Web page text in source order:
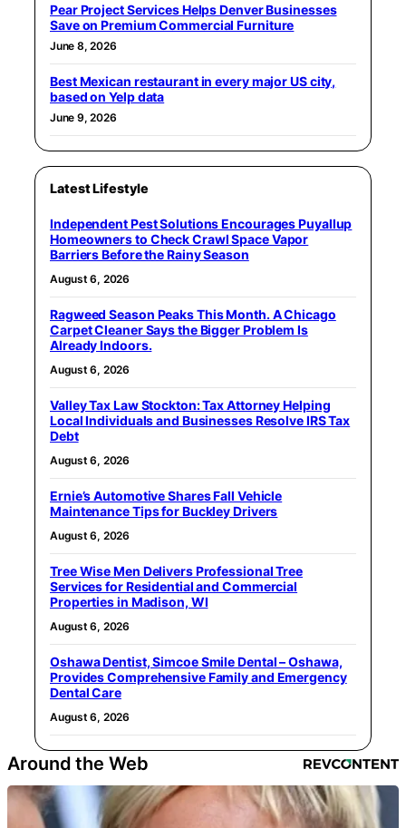
Pear Project Services Helps Denver Businesses
Save on Premium Commercial Furniture
June 8, 2026
Best Mexican restaurant in every major US city,
based on Yelp data
June 9, 2026
Latest Lifestyle
Independent Pest Solutions Encourages Puyallup
Homeowners to Check Crawl Space Vapor
Barriers Before the Rainy Season
August 6, 2026
Ragweed Season Peaks This Month. A Chicago
Carpet Cleaner Says the Bigger Problem Is
Already Indoors.
August 6, 2026
Valley Tax Law Stockton: Tax Attorney Helping
Local Individuals and Businesses Resolve IRS Tax
Debt
August 6, 2026
Ernie’s Automotive Shares Fall Vehicle
Maintenance Tips for Buckley Drivers
August 6, 2026
Tree Wise Men Delivers Professional Tree
Services for Residential and Commercial
Properties in Madison, WI
August 6, 2026
Oshawa Dentist, Simcoe Smile Dental – Oshawa,
Provides Comprehensive Family and Emergency
Dental Care
August 6, 2026
Around the Web